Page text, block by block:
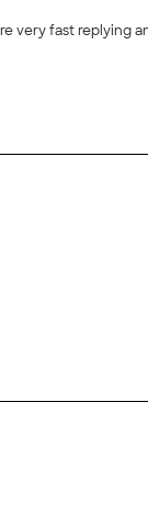
very fast replying